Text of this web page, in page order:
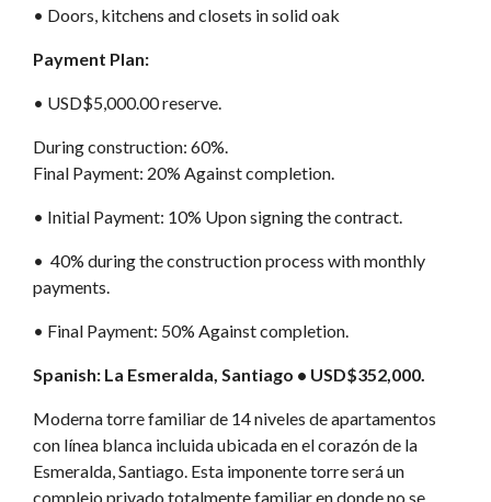
•⁠ Doors, kitchens and closets in solid oak
Payment Plan:
•⁠ USD$5,000.00 reserve.
During construction: 60%.
Final Payment: 20% Against completion.
•⁠ Initial Payment: 10% Upon signing the contract.
•⁠ 40% during the construction process with monthly
payments.
•⁠ Final Payment: 50% Against completion.
Spanish: La Esmeralda, Santiago • USD$352,000.
Moderna torre familiar de 14 niveles de apartamentos
con línea blanca incluida ubicada en el corazón de la
Esmeralda, Santiago. Esta imponente torre será un
complejo privado totalmente familiar en donde no se